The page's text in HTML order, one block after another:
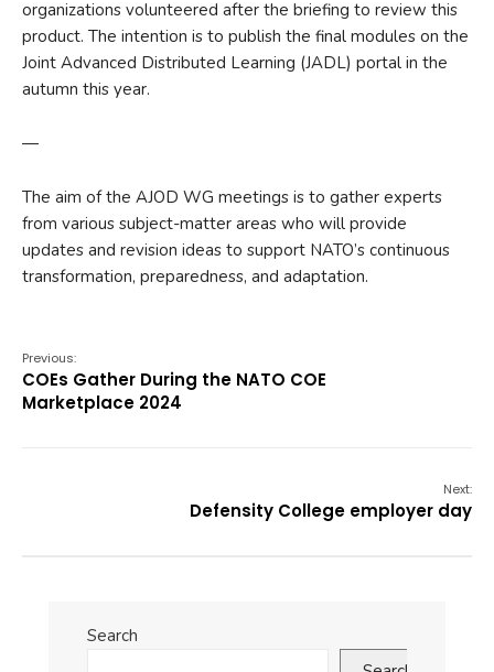
organizations volunteered after the briefing to review this
product. The intention is to publish the final modules on the
Joint Advanced Distributed Learning (JADL) portal in the
autumn this year.
—
The aim of the AJOD WG meetings is to gather experts
from various subject-matter areas who will provide
updates and revision ideas to support NATO’s continuous
transformation, preparedness, and adaptation.
Previous:
COEs Gather During the NATO COE
Marketplace 2024
Next:
Defensity College employer day
Search